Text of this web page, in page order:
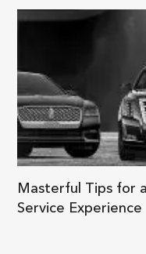
Masterful Tips for
Service Experience